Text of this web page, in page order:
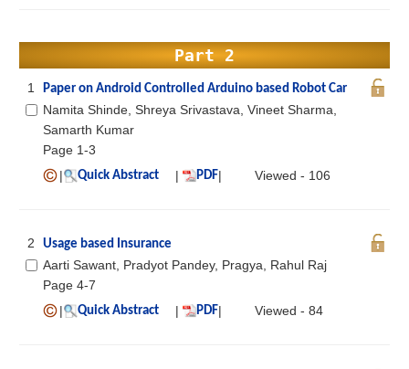
Part 2
1 Paper on Android Controlled Arduino based Robot Car
Namita Shinde, Shreya Srivastava, Vineet Sharma,
Samarth Kumar
Page 1-3
|
Quick Abstract | PDF| Viewed - 106
2 Usage based Insurance
Aarti Sawant, Pradyot Pandey, Pragya, Rahul Raj
Page 4-7
|
Quick Abstract | PDF| Viewed - 84